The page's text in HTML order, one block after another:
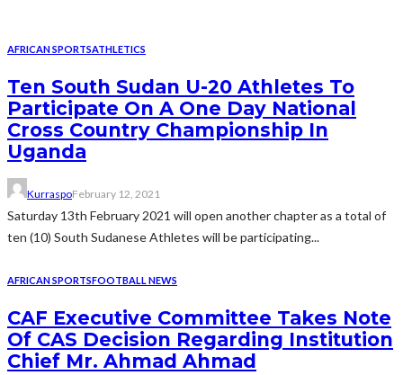
AFRICAN SPORTSATHLETICS
Ten South Sudan U-20 Athletes To
Participate On A One Day National
Cross Country Championship In
Uganda
KurraspoFebruary 12, 2021
Saturday 13th February 2021 will open another chapter as a total of
ten (10) South Sudanese Athletes will be participating...
AFRICAN SPORTSFOOTBALL NEWS
CAF Executive Committee Takes Note
Of CAS Decision Regarding Institution
Chief Mr. Ahmad Ahmad